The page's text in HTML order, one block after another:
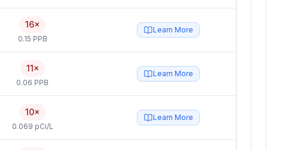
16×
0.15 PPB
Learn More
11×
0.06 PPB
Learn More
10×
0.069 pCi/L
Learn More